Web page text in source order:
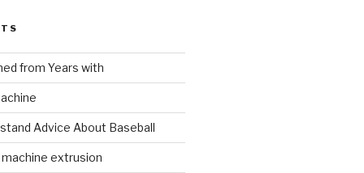
from Years with
Advice About Baseball
extrusion